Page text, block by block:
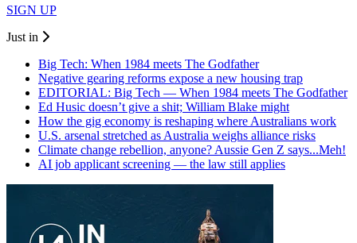
SIGN UP
Just in
Big Tech: When 1984 meets The Godfather
Negative gearing reforms expose a new housing trap
EDITORIAL: Big Tech — When 1984 meets The Godfather
Ed Husic doesn’t give a shit; William Blake might
How the gig economy is reshaping where Australians work
U.S. arsenal stretched as Australia weighs alliance risks
Climate change rebellion, anyone? Aussie Gen Z says...Meh!
AI job applicant screening — the law still applies